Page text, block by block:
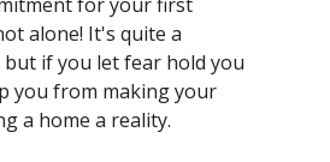
alone! It's quite a
if you let fear hold you
you from making your
a home a reality.